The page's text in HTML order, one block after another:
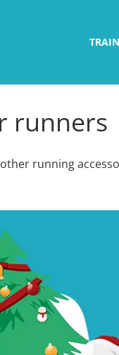
runners
running